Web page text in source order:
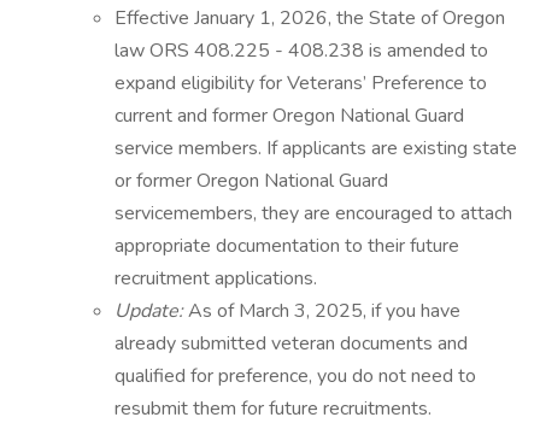
Effective January 1, 2026, the State of Oregon
law ORS 408.225 - 408.238 is amended to
expand eligibility for Veterans’ Preference to
current and former Oregon National Guard
service members. If applicants are existing state
or former Oregon National Guard
servicemembers, they are encouraged to attach
appropriate documentation to their future
recruitment applications.
Update:As of March 3, 2025, if you have
already submitted veteran documents and
qualified for preference, you do not need to
resubmit them for future recruitments.